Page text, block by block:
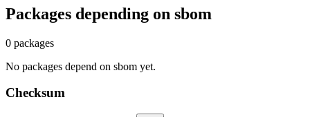
Packages depending on sbom
0 packages
No packages depend on sbom yet.
Checksum